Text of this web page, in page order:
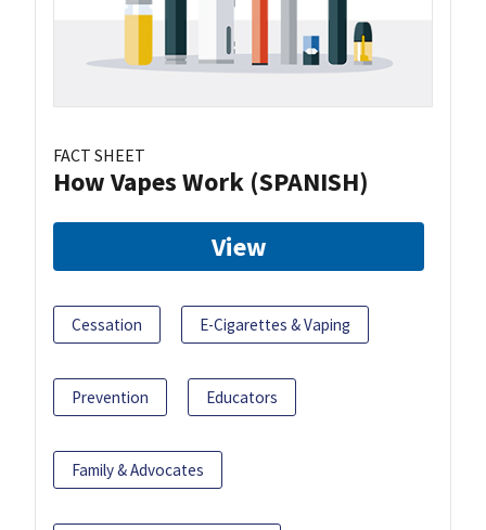
FACT SHEET
How Vapes Work (SPANISH)
View
Cessation E-Cigarettes & Vaping
Prevention Educators
Family & Advocates